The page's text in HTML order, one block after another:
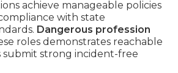
achieve manageable policies
with state
Dangerous profession
roles demonstrates reachable
submit strong incident-free